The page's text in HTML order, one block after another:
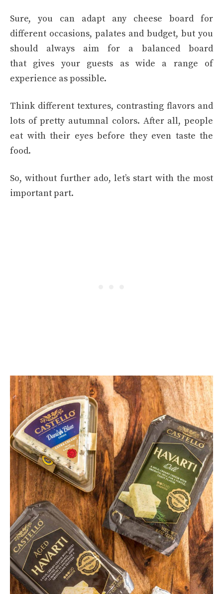
Sure, you can adapt any cheese board for
different occasions, palates and budget, but you
should always aim for a balanced board
that gives your guests as wide a range of
experience as possible.
Think different textures, contrasting flavors and
lots of pretty autumnal colors. After all, people
eat with their eyes before they even taste the
food.
So, without further ado, let’s start with the most
important part.